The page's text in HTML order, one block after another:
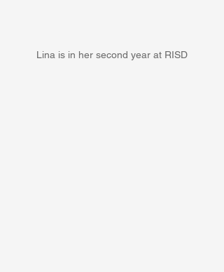
Lina is in her second year at RISD